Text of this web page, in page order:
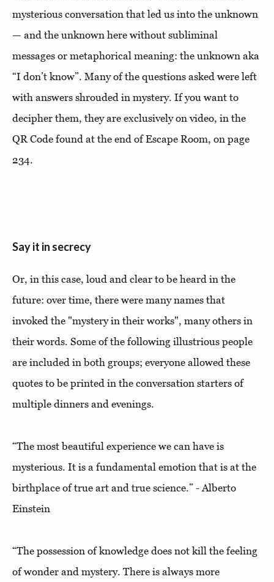
mysterious conversation that led us into the unknown
— and the unknown here without subliminal
messages or metaphorical meaning: the unknown aka
“I don’t know”. Many of the questions asked were left
with answers shrouded in mystery. If you want to
decipher them, they are exclusively on video, in the
QR Code found at the end of Escape Room, on page
234.
Say it in secrecy
Or, in this case, loud and clear to be heard in the
future: over time, there were many names that
invoked the "mystery in their works", many others in
their words. Some of the following illustrious people
are included in both groups; everyone allowed these
quotes to be printed in the conversation starters of
multiple dinners and evenings.
“The most beautiful experience we can have is
mysterious. It is a fundamental emotion that is at the
birthplace of true art and true science.” - Alberto
Einstein
“The possession of knowledge does not kill the feeling
of wonder and mystery. There is always more